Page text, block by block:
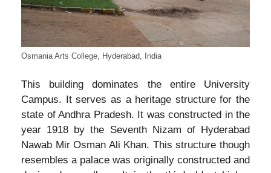
Osmania Arts College, Hyderabad, India
This building dominates the entire University
Campus. It serves as a heritage structure for the
state of Andhra Pradesh. It was constructed in the
year 1918 by the Seventh Nizam of Hyderabad
Nawab Mir Osman Ali Khan. This structure though
resembles a palace was originally constructed and